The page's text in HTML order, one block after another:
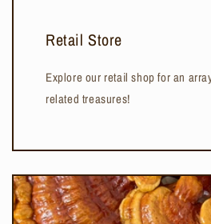
Retail Store
Explore our retail shop for an
related treasures!